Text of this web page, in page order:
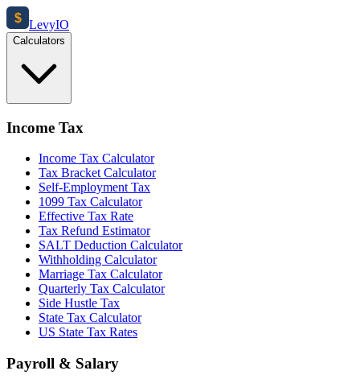
$ LevyIO
Calculators
Income Tax
Income Tax Calculator
Tax Bracket Calculator
Self-Employment Tax
1099 Tax Calculator
Effective Tax Rate
Tax Refund Estimator
SALT Deduction Calculator
Withholding Calculator
Marriage Tax Calculator
Quarterly Tax Calculator
Side Hustle Tax
State Tax Calculator
US State Tax Rates
Payroll & Salary